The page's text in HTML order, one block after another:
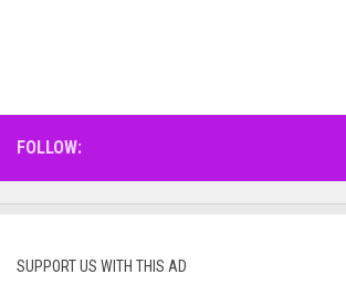
FOLLOW:
SUPPORT US WITH THIS AD